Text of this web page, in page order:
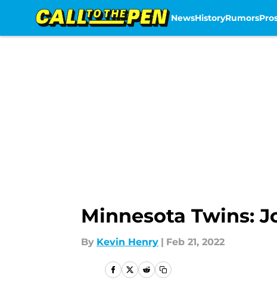
NewsHistoryRumors
Minnesota Twins:
By Kevin Henry | Feb 21, 2022